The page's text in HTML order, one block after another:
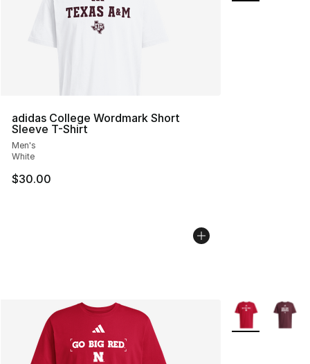
adidas College Wordmark Short
Sleeve T-Shirt
Men's
White
$30.00
More Colors